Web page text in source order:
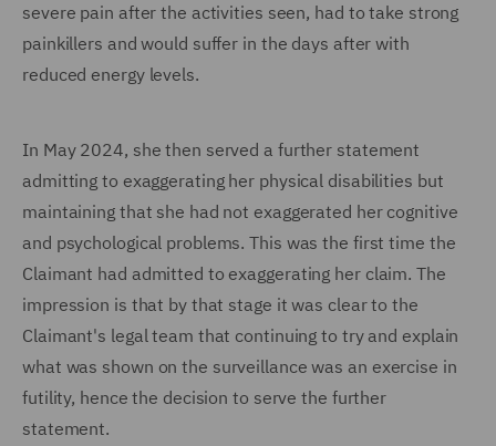
severe pain after the activities seen, had to take strong
painkillers and would suffer in the days after with
reduced energy levels.
In May 2024, she then served a further statement
admitting to exaggerating her physical disabilities but
maintaining that she had not exaggerated her cognitive
and psychological problems. This was the first time the
Claimant had admitted to exaggerating her claim. The
impression is that by that stage it was clear to the
Claimant's legal team that continuing to try and explain
what was shown on the surveillance was an exercise in
futility, hence the decision to serve the further
statement.